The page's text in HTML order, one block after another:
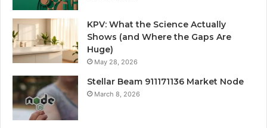
KPV: What the Science Actually
Shows (and Where the Gaps Are
Huge)
May 28, 2026
Stellar Beam 911171136 Market Node
March 8, 2026